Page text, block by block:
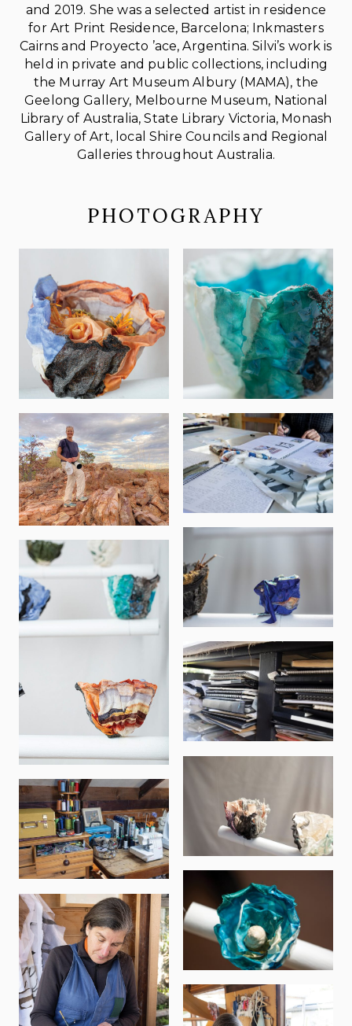
and 2019. She was a selected artist in residence
for Art Print Residence, Barcelona; Inkmasters
Cairns and Proyecto ’ace, Argentina. Silvi’s work is
held in private and public collections, including
the Murray Art Museum Albury (MAMA), the
Geelong Gallery, Melbourne Museum, National
Library of Australia, State Library Victoria, Monash
Gallery of Art, local Shire Councils and Regional
Galleries throughout Australia.
PHOTOGRAPHY